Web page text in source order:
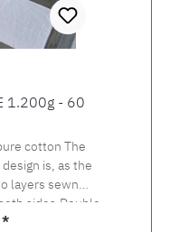
1.200g - 60
cotton The
is, as the
layers sewn
sides.Double
of 100% pure
*